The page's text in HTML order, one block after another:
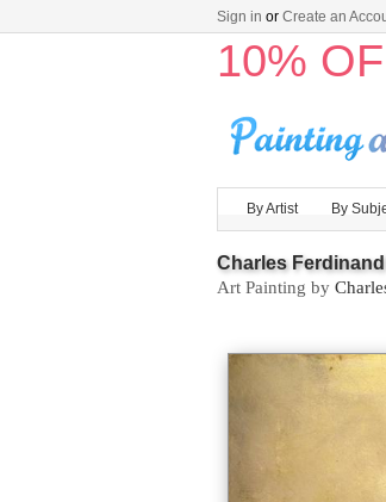
Sign in or Create an
10%
By Artist By
Charles
Art Painting by